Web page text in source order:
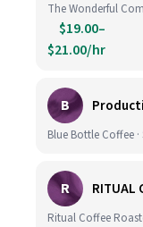
The Wonderful
$19.00–
$21.00/hr
B
Blue Bottle Coffee
R
Ritual Coffee